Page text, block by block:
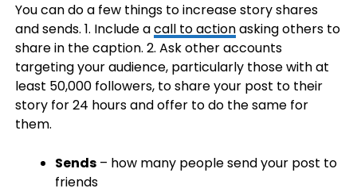
You can do a few things to increase story shares
and sends. 1. Include acall to actionasking others to
share in the caption. 2. Ask other accounts
targeting your audience, particularly those with at
least 50,000 followers, to share your post to their
story for 24 hours and offer to do the same for
them.
Sends– how many people send your post to
friends